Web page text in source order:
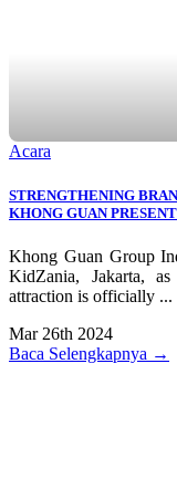
Acara
STRENGTHENING
KHONG GUAN
Khong Guan Group
KidZania, Jakarta,
attraction is officially ...
Mar 26th 2024
Baca Selengkapnya →